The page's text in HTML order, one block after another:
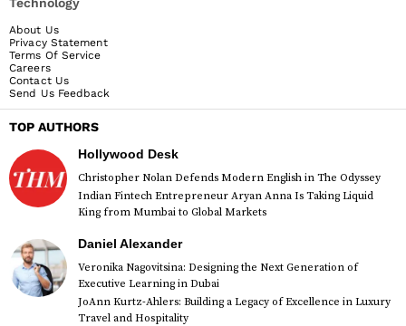
About Us
Privacy Statement
Terms Of Service
Careers
Contact Us
Send Us Feedback
TOP AUTHORS
Hollywood Desk
Christopher Nolan Defends Modern English in The Odyssey
Indian Fintech Entrepreneur Aryan Anna Is Taking Liquid
King from Mumbai to Global Markets
Daniel Alexander
Veronika Nagovitsina: Designing the Next Generation of
Executive Learning in Dubai
JoAnn Kurtz-Ahlers: Building a Legacy of Excellence in Luxury
Travel and Hospitality